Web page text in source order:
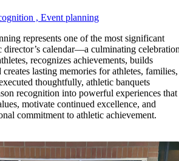
, Event planning
represents one of the most significant
director’s calendar—a culminating
recognizes achievements, builds
lasting memories for athletes, families,
thoughtfully, athletic banquets
recognition into powerful experiences that
motivate continued excellence, and
commitment to athletic achievement.